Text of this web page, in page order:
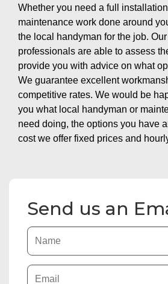
Whether you need a full
maintenance work done around
the local handyman for the job.
professionals are able to assess
provide you with advice on what
We guarantee excellent
competitive rates. We would be
you what local handyman or
need doing, the options you have
cost we offer fixed prices and
Send us an